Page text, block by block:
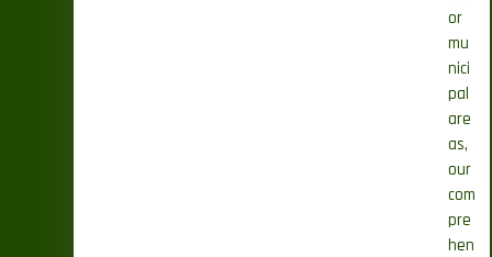
or
mu
nici
pal
are
as,
our
com
pre
hen